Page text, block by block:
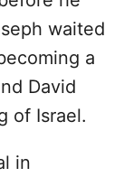
waited
a
David
of Israel.
in